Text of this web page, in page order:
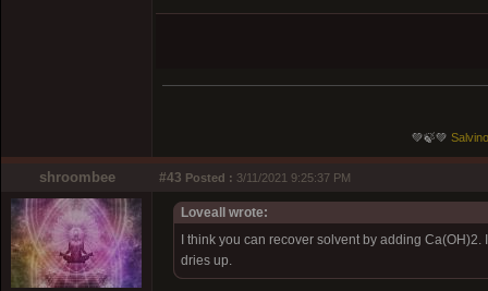
💚🍃💚
shroombee #43 Posted : 3/11/2021 9:25:37 PM
Loveall wrote:
I think you can recover solvent by adding
dries up.